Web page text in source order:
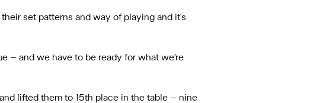
set patterns and way of playing and it's
– and we have to be ready for what we're
lifted them to 15th place in the table – nine